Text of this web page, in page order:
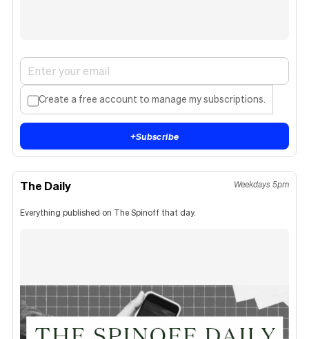
Create a free account to manage my subscriptions.
+Subscribe
The Daily Weekdays 5pm
Everything published on The Spinoff that day.